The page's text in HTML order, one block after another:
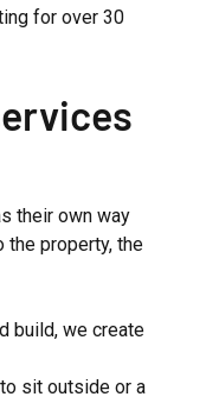
for over 30
their own way
the property, the
build, we create
sit outside or a